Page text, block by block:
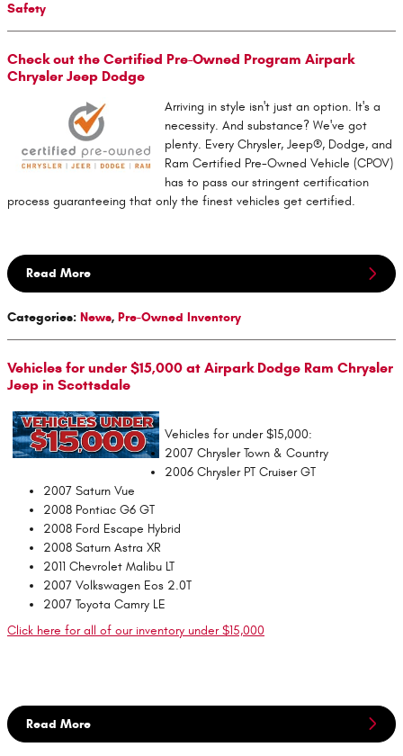
Safety
Check out the Certified Pre-Owned Program Airpark
Chrysler Jeep Dodge
Arriving in style isn't just an option. It's a
necessity. And substance? We've got
plenty. Every Chrysler, Jeep®, Dodge, and
Ram Certified Pre-Owned Vehicle (CPOV)
has to pass our stringent certification
process guaranteeing that only the finest vehicles get certified.
Read More
Categories: News, Pre-Owned Inventory
Vehicles for under $15,000 at Airpark Dodge Ram Chrysler
Jeep in Scottsdale
Vehicles for under $15,000:
2007 Chrysler Town & Country
2006 Chrysler PT Cruiser GT
2007 Saturn Vue
2008 Pontiac G6 GT
2008 Ford Escape Hybrid
2008 Saturn Astra XR
2011 Chevrolet Malibu LT
2007 Volkswagen Eos 2.0T
2007 Toyota Camry LE
Click here for all of our inventory under $15,000
Read More